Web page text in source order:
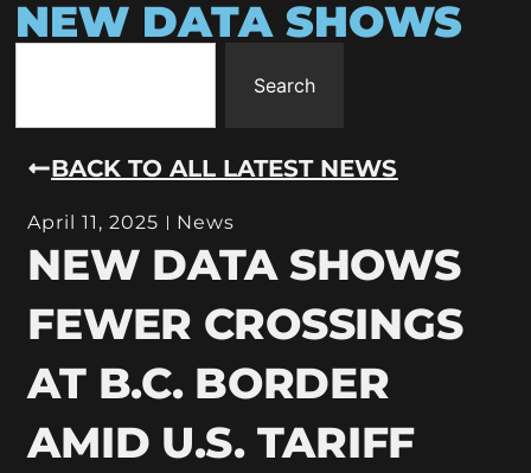
NEW DATA SHOWS
Search
BACK TO ALL LATEST NEWS
April 11, 2025 News
NEW DATA SHOWS
FEWER CROSSINGS
AT B.C. BORDER
AMID U.S. TARIFF